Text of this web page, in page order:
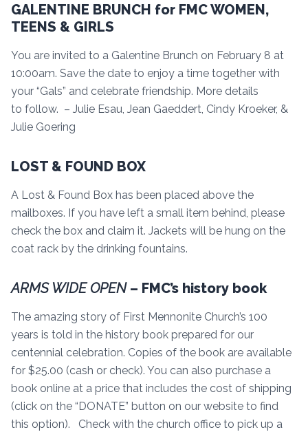
GALENTINE BRUNCH for FMC WOMEN,
TEENS & GIRLS
You are invited to a Galentine Brunch on February 8 at
10:00am. Save the date to enjoy a time together with
your “Gals” and celebrate friendship. More details
to follow. – Julie Esau, Jean Gaeddert, Cindy Kroeker, &
Julie Goering
LOST & FOUND BOX
A Lost & Found Box has been placed above the
mailboxes. If you have left a small item behind, please
check the box and claim it. Jackets will be hung on the
coat rack by the drinking fountains.
ARMS WIDE OPEN– FMC’s history book
The amazing story of First Mennonite Church’s 100
years is told in the history book prepared for our
centennial celebration. Copies of the book are available
for $25.00 (cash or check). You can also purchase a
book online at a price that includes the cost of shipping
(click on the “DONATE” button on our website to find
this option). Check with the church office to pick up a